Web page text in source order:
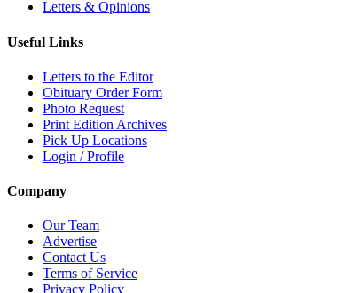
Letters & Opinions
Useful Links
Letters to the Editor
Obituary Order Form
Photo Request
Print Edition Archives
Pick Up Locations
Login / Profile
Company
Our Team
Advertise
Contact Us
Terms of Service
Privacy Policy